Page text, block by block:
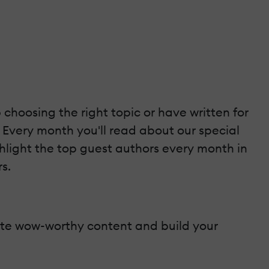
the right topic or have written for
month you'll read about our special
the top guest authors every month in
wow-worthy content and build your